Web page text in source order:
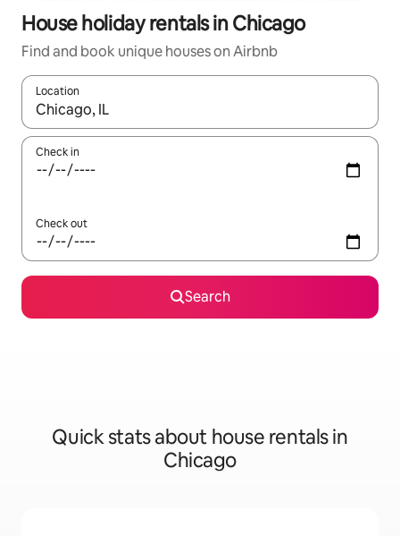
House holiday rentals in Chicago
Find and book unique houses on Airbnb
Location
When results are available, navigate with the up and down
Check in
Check out
Search
Quick stats about house rentals in
Chicago